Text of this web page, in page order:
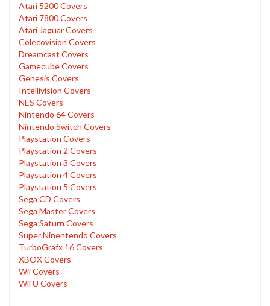
Atari 5200 Covers
Atari 7800 Covers
Atari Jaguar Covers
Colecovision Covers
Dreamcast Covers
Gamecube Covers
Genesis Covers
Intellivision Covers
NES Covers
Nintendo 64 Covers
Nintendo Switch Covers
Playstation Covers
Playstation 2 Covers
Playstation 3 Covers
Playstation 4 Covers
Playstation 5 Covers
Sega CD Covers
Sega Master Covers
Sega Saturn Covers
Super Ninentendo Covers
TurboGrafx 16 Covers
XBOX Covers
Wii Covers
Wii U Covers